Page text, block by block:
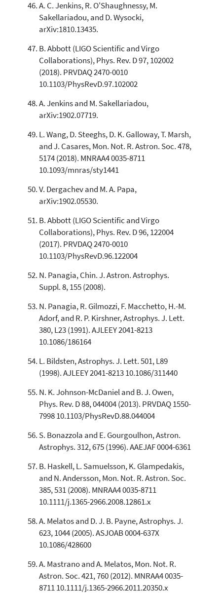
A. C. Jenkins, R. O'Shaughnessy, M.
Sakellariadou, and D. Wysocki,
arXiv:1810.13435.
B. Abbott (LIGO Scientific and Virgo
Collaborations), Phys. Rev. D 97, 102002
(2018). PRVDAQ 2470-0010
10.1103/PhysRevD.97.102002
A. Jenkins and M. Sakellariadou,
arXiv:1902.07719.
L. Wang, D. Steeghs, D. K. Galloway, T. Marsh,
and J. Casares, Mon. Not. R. Astron. Soc. 478,
5174 (2018). MNRAA4 0035-8711
10.1093/mnras/sty1441
V. Dergachev and M. A. Papa,
arXiv:1902.05530.
B. Abbott (LIGO Scientific and Virgo
Collaborations), Phys. Rev. D 96, 122004
(2017). PRVDAQ 2470-0010
10.1103/PhysRevD.96.122004
N. Panagia, Chin. J. Astron. Astrophys.
Suppl. 8, 155 (2008).
N. Panagia, R. Gilmozzi, F. Macchetto, H.-M.
Adorf, and R. P. Kirshner, Astrophys. J. Lett.
380, L23 (1991). AJLEEY 2041-8213
10.1086/186164
L. Bildsten, Astrophys. J. Lett. 501, L89
(1998). AJLEEY 2041-8213 10.1086/311440
N. K. Johnson-McDaniel and B. J. Owen,
Phys. Rev. D 88, 044004 (2013). PRVDAQ 1550-
7998 10.1103/PhysRevD.88.044004
S. Bonazzola and E. Gourgoulhon, Astron.
Astrophys. 312, 675 (1996). AAEJAF 0004-6361
B. Haskell, L. Samuelsson, K. Glampedakis,
and N. Andersson, Mon. Not. R. Astron. Soc.
385, 531 (2008). MNRAA4 0035-8711
10.1111/j.1365-2966.2008.12861.x
A. Melatos and D. J. B. Payne, Astrophys. J.
623, 1044 (2005). ASJOAB 0004-637X
10.1086/428600
A. Mastrano and A. Melatos, Mon. Not. R.
Astron. Soc. 421, 760 (2012). MNRAA4 0035-
8711 10.1111/j.1365-2966.2011.20350.x